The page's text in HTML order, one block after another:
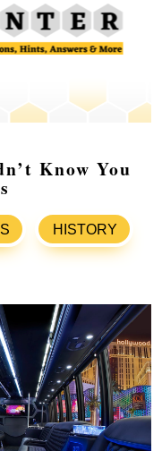
Know You
HISTORY